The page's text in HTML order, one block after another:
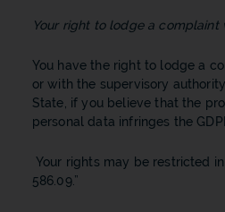
Your right to lodge a complaint
You have the right to lodge a
or with the supervisory
State, if you believe that the
personal data infringes the
Your rights may be restricted in
586.09.”